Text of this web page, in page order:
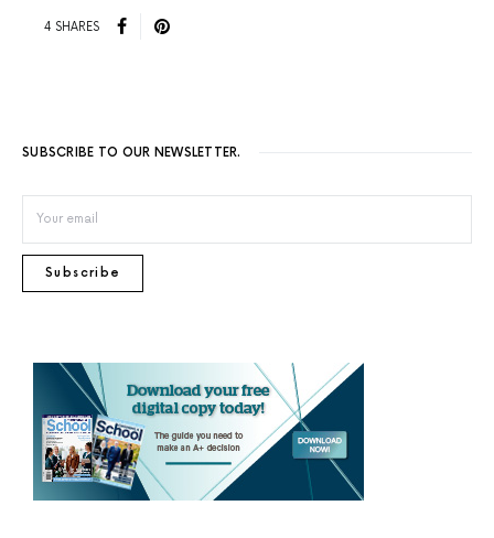
4 SHARES
SUBSCRIBE TO OUR NEWSLETTER.
Subscribe